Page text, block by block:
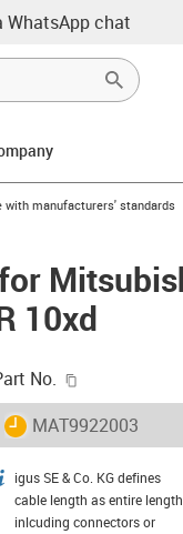
WhatsApp chat
with manufacturers' standards
10xd
No.
igus-icon-lieferzeit
MAT9922003
icon-info
igus SE & Co. KG defines
cable length as entire length
inlcuding connectors or